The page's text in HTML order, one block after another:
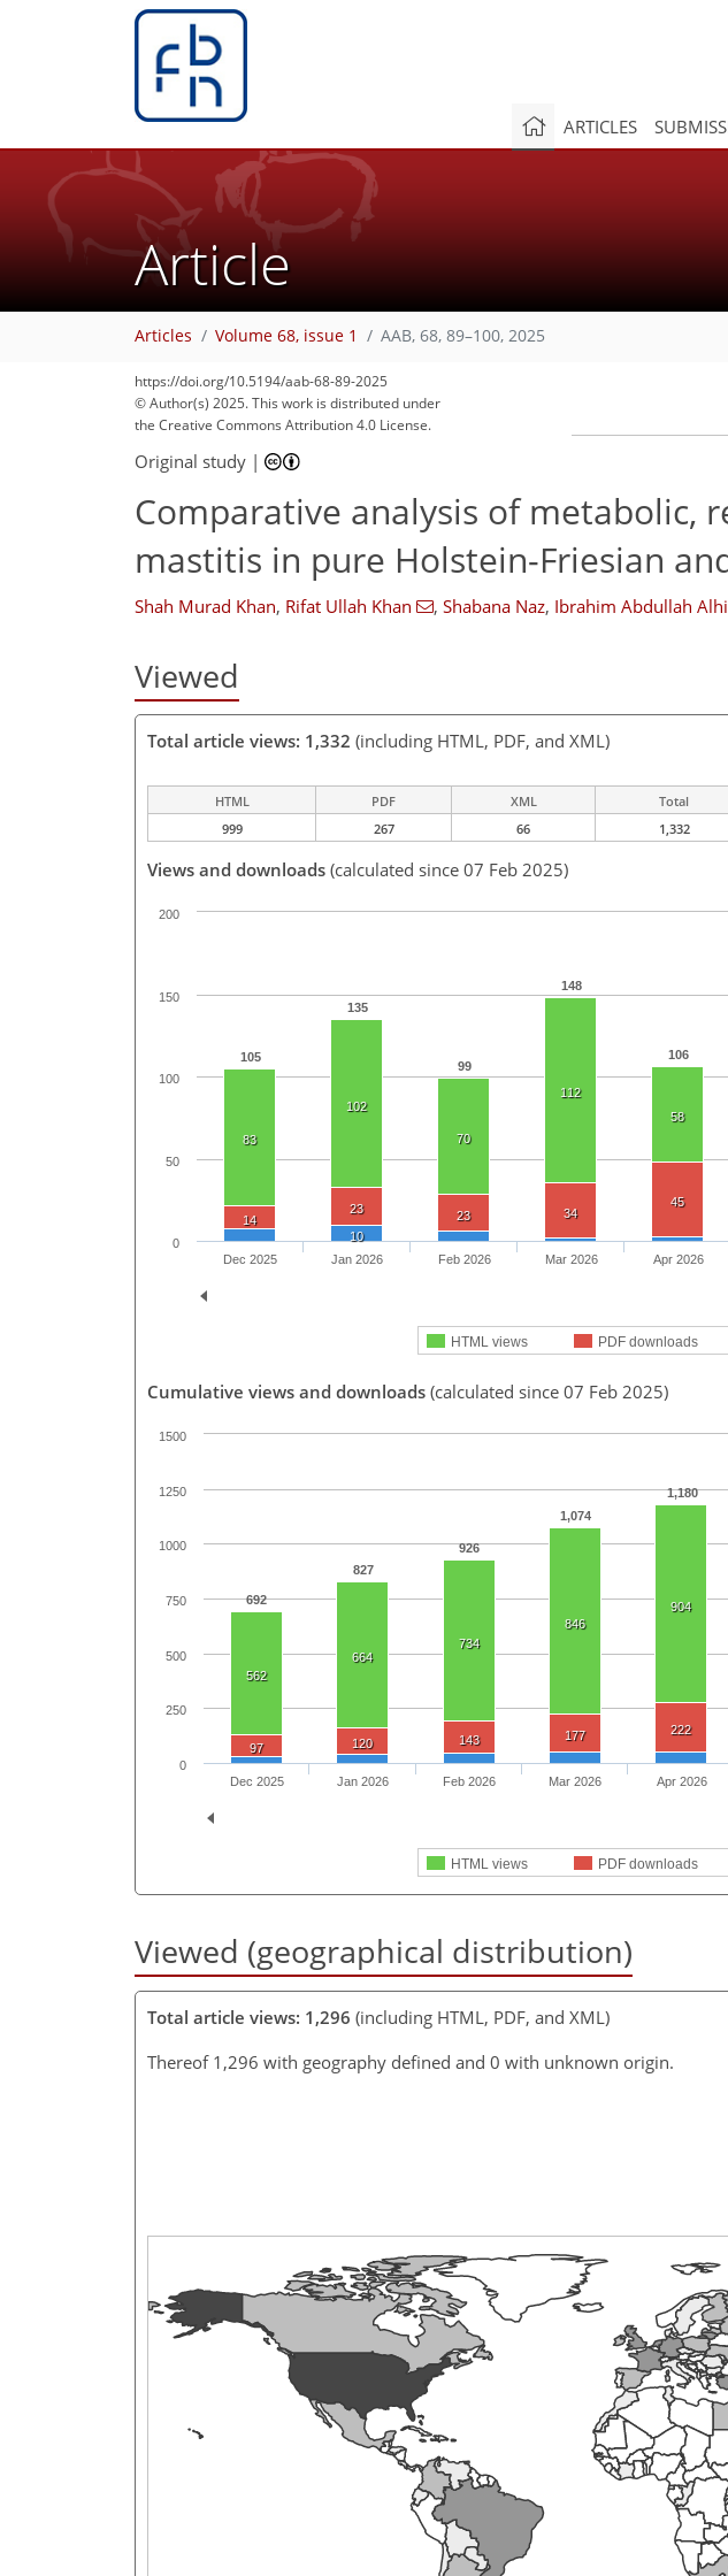
ARTICLES
Article
Articles Volume 68, issue 1 AAB, 68, 89–100, 2025
https://doi.org/10.5194/aab-68-89-2025
© Author(s) 2025. This work is distributed under
the Creative Commons Attribution 4.0 License.
Original study |
Comparative analysis of metabolic,
mastitis in pure Holstein-Friesian
Shah Murad Khan, Rifat Ullah Khan , Shabana Naz, Ibrahim Abdullah
Viewed
Total article views: 1,332 (including HTML, PDF, and XML)
HTML PDF XML Total
999
267 66 1,332
Views and downloads (calculated since 07 Feb 2025)
105
135
99
148
106
83
102
70
112
58
14
23 23 34
45
10
HTML views PDF downloads
Dec 2025 Jan 2026 Feb 2026 Mar 2026 Apr 2026
0
50
100
150
200
Cumulative views and downloads (calculated since 07 Feb 2025)
692
827
926
1,074
1,180
562
664
734
846
904
97 120 143 177 222
HTML views PDF downloads
Dec 2025 Jan 2026 Feb 2026 Mar 2026 Apr 2026
0
250
500
750
1000
1250
1500
Viewed (geographical distribution)
Total article views: 1,296 (including HTML, PDF, and XML)
Thereof 1,296 with geography defined and 0 with unknown origin.